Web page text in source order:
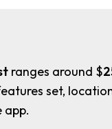
ranges around $
set,
app.